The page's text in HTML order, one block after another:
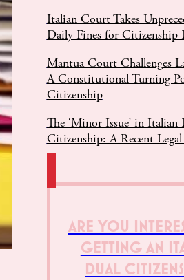
Italian Court Takes
Daily Fines for Citizenship
Mantua Court Challenges
A Constitutional Turning
Citizenship
The ‘Minor Issue’ in Italian
Citizenship: A Recent
ARE YOU
GETTING AN
DUAL